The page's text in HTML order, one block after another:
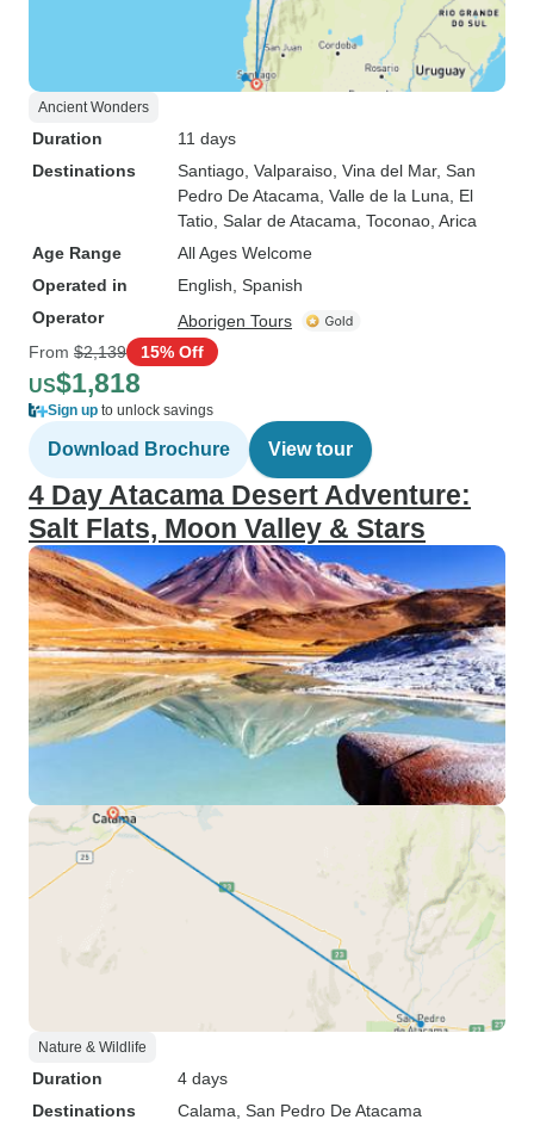
Ancient Wonders
Duration
11 days
Destinations
Santiago , Valparaiso , Vina del Mar, San
Pedro De Atacama , Valle de la Luna , El
Tatio , Salar de Atacama , Toconao , Arica
Age Range
All Ages Welcome
Operated in
English, Spanish
Operator
Aborigen Tours
From $2,139 15% Off
US$1,818
Sign up to unlock savings
Download Brochure View tour
4 Day Atacama Desert Adventure:
Salt Flats, Moon Valley & Stars
Nature & Wildlife
Duration
4 days
Destinations
Calama , San Pedro De Atacama